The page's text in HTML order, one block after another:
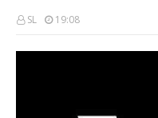
SL 19:08